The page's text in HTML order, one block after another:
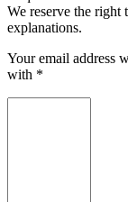
We reserve the right
explanations.
Your email address
with *